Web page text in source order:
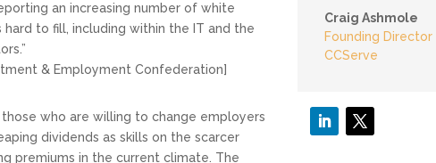
an increasing number of white
hard to fill, including within the IT and the
& Employment Confederation]
who are willing to change employers
dividends as skills on the scarcer
premiums in the current climate. The
Craig Ashmole
Founding Director
CCServe